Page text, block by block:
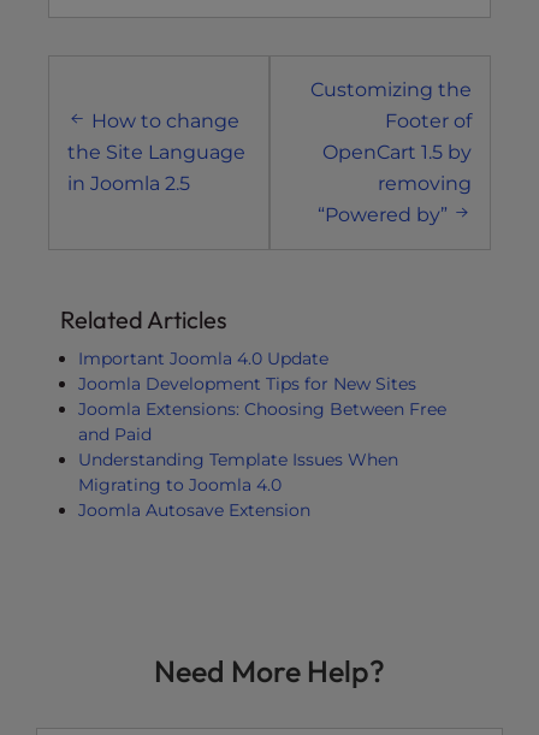
navigation
How to change
the Site Language
in Joomla 2.5
Customizing the
Footer of
OpenCart 1.5 by
removing
“Powered by”
Related Articles
Important Joomla 4.0 Update
Joomla Development Tips for New Sites
Joomla Extensions: Choosing Between Free
and Paid
Understanding Template Issues When
Migrating to Joomla 4.0
Joomla Autosave Extension
Need More Help?